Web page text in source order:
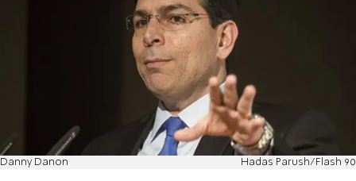
Danny Danon Hadas Parush/Flash 90